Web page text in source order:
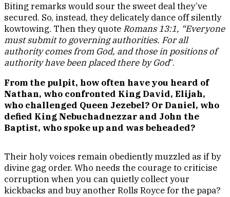
Biting remarks would sour the sweet deal they’ve
secured. So, instead, they delicately dance off silently
kowtowing. Then they quote Romans 13:1, “Everyone
must submit to governing authorities. For all
authority comes from God, and those in positions of
authority have been placed there by God“.
From the pulpit, how often have you heard of
Nathan, who confronted King David, Elijah,
who challenged Queen Jezebel? Or Daniel, who
defied King Nebuchadnezzar and John the
Baptist, who spoke up and was beheaded?
Their holy voices remain obediently muzzled as if by
divine gag order. Who needs the courage to criticise
corruption when you can quietly collect your
kickbacks and buy another Rolls Royce for the papa?